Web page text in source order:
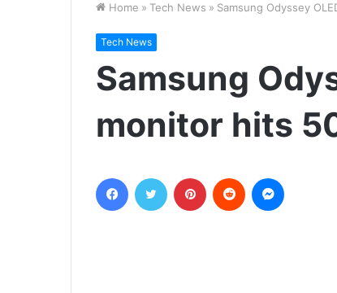
Home » Tech News » Samsung Odyssey
Tech News
Samsung
monitor hits
FacebookTwitter Pinterest Reddit